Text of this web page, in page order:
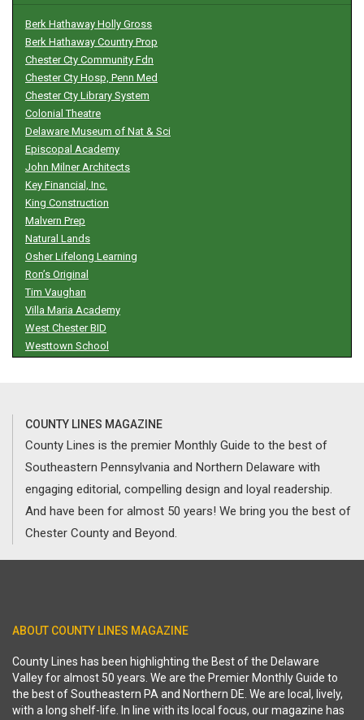
Berk Hathaway Holly Gross
Berk Hathaway Country Prop
Chester Cty Community Fdn
Chester Cty Hosp, Penn Med
Chester Cty Library System
Colonial Theatre
Delaware Museum of Nat & Sci
Episcopal Academy
John Milner Architects
Key Financial, Inc.
King Construction
Malvern Prep
Natural Lands
Osher Lifelong Learning
Ron’s Original
Tim Vaughan
Villa Maria Academy
West Chester BID
Westtown School
COUNTY LINES MAGAZINE
County Lines is the premier Monthly Guide to the best of
Southeastern Pennsylvania and Northern Delaware with
engaging editorial, compelling design and loyal readership.
And have been for almost 50 years! We bring you the best of
Chester County and Beyond.
ABOUT COUNTY LINES MAGAZINE
County Lines has been highlighting the Best of the Delaware
Valley for almost 50 years. We are the Premier Monthly Guide to
the best of Southeastern PA and Northern DE. We are local, lively,
with a long shelf-life. In line with its local focus, our magazine has